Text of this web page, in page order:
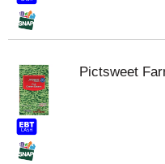
Pictsweet